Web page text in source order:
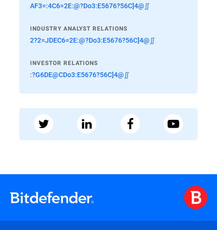
AF3=:4C6=2E:@?Do3:E5676?56C]4@∬
INDUSTRY ANALYST RELATIONS
2?2=JDEC6=2E:@?Do3:E5676?56C]4@∬
INVESTOR RELATIONS
:?G6DE@CDo3:E5676?56C]4@∬